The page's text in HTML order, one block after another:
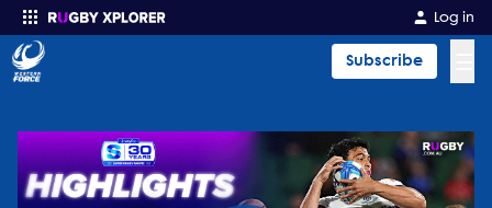
Log in
Subscribe